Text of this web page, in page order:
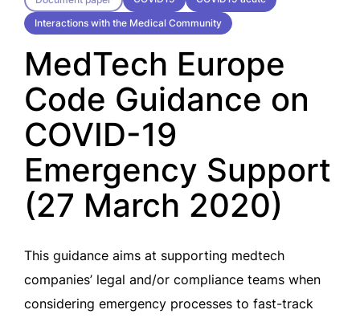
Interactions with the Medical Community
MedTech Europe
Code Guidance on
COVID-19
Emergency Support
(27 March 2020)
This guidance aims at supporting medtech
companies’ legal and/or compliance teams when
considering emergency processes to fast-track